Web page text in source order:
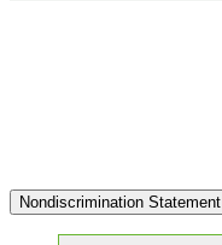
Nondiscrimination Statement